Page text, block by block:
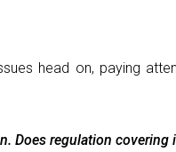
head on, paying
Does regulation